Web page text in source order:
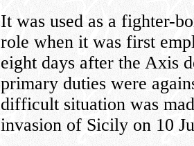
It was used as a fighter-
role when it was first
eight days after the Axis
primary duties were
difficult situation was
invasion of Sicily on 10